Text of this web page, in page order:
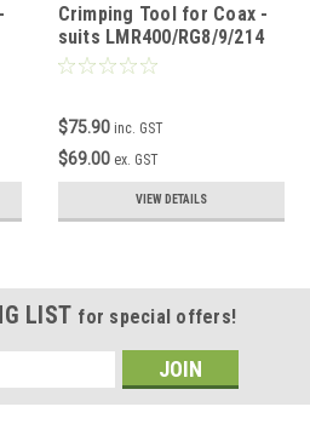
Crimping Tool for Coax -
suits LMR400/RG8/9/214
$75.90 inc. GST
$69.00 ex. GST
VIEW DETAILS
LIST for special offers!